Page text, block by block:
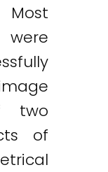
were
two
of